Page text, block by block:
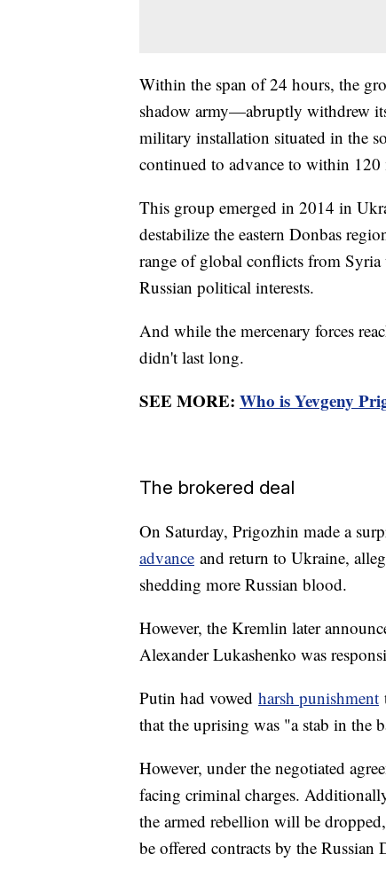
Within the span of 24 hours, the
shadow army—abruptly withdrew
military installation situated in the
continued to advance to within
This group emerged in 2014 in
destabilize the eastern Donbas
range of global conflicts from
Russian political interests.
And while the mercenary forces
didn't last long.
SEE MORE: Who is Yevgeny
The brokered deal
On Saturday, Prigozhin made a
advance and return to Ukraine,
shedding more Russian blood.
However, the Kremlin later
Alexander Lukashenko was
Putin had vowed harsh punishment
that the uprising was "a stab in the
However, under the negotiated
facing criminal charges.
the armed rebellion will be
be offered contracts by the Russian